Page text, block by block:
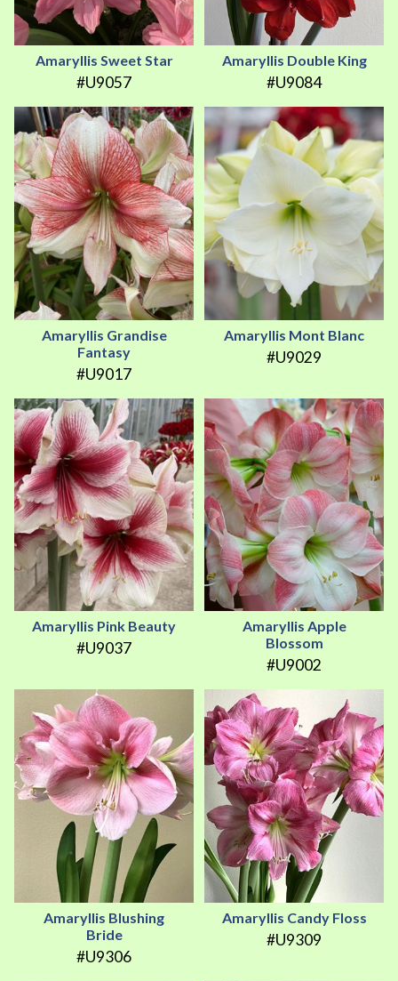
Amaryllis Sweet Star
#U9057
Amaryllis Double King
#U9084
Amaryllis Grandise
Fantasy
#U9017
Amaryllis Mont Blanc
#U9029
Amaryllis Pink Beauty
#U9037
Amaryllis Apple
Blossom
#U9002
Amaryllis Blushing
Bride
#U9306
Amaryllis Candy Floss
#U9309